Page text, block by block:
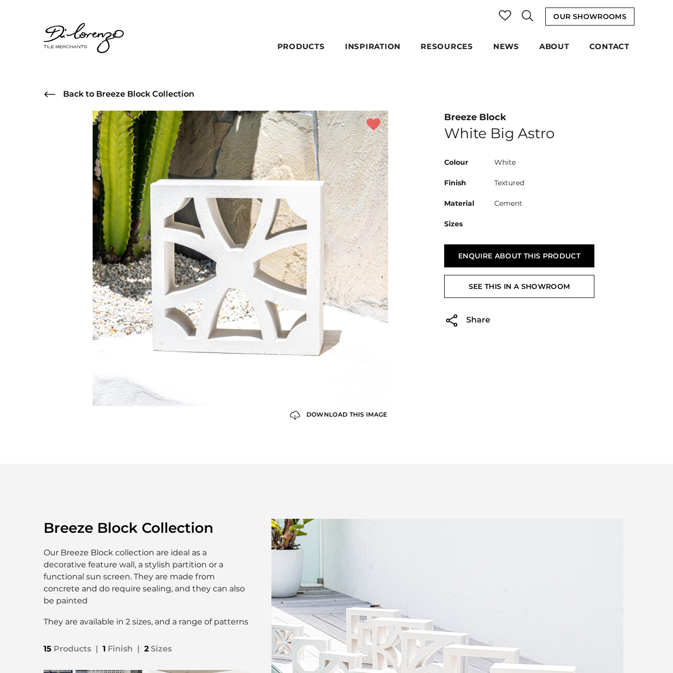
OUR SHOWROOMS
PRODUCTS INSPIRATION RESOURCES NEWS ABOUT CONTACT
Back to Breeze Block Collection
DOWNLOAD THIS IMAGE
Breeze Block
White Big Astro
Colour White
Finish Textured
Material Cement
Sizes
ENQUIRE ABOUT THIS PRODUCT
SEE THIS IN A SHOWROOM
Share
Breeze Block Collection
Our Breeze Block collection are ideal as a
decorative feature wall, a stylish partition or a
functional sun screen. They are made from
concrete and do require sealing, and they can also
be painted
They are available in 2 sizes, and a range of patterns
15 Products 1 Finish 2 Sizes